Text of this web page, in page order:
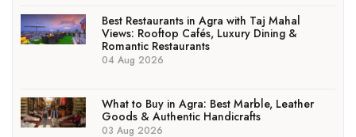
Best Restaurants in Agra with Taj Mahal
Views: Rooftop Cafés, Luxury Dining &
Romantic Restaurants
04 Aug 2026
What to Buy in Agra: Best Marble, Leather
Goods & Authentic Handicrafts
03 Aug 2026